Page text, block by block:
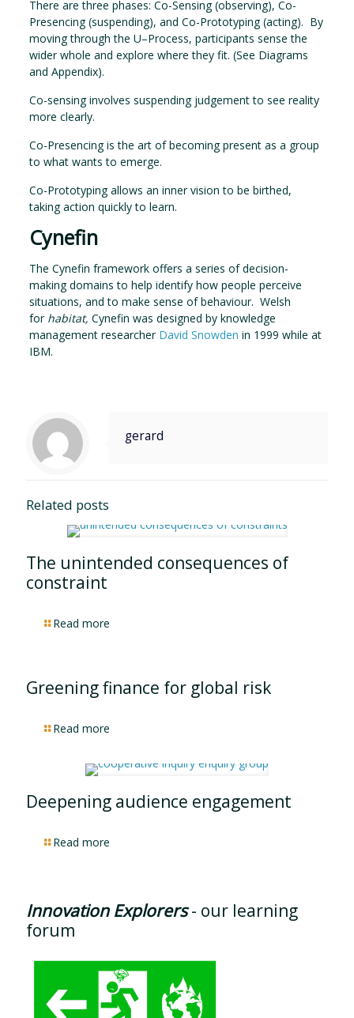
There are three phases: Co-Sensing (observing), Co-
Presencing (suspending), and Co-Prototyping (acting). By
moving through the U–Process, participants sense the
wider whole and explore where they fit. (See Diagrams
and Appendix).
Co-sensing involves suspending judgement to see reality
more clearly.
Co-Presencing is the art of becoming present as a group
to what wants to emerge.
Co-Prototyping allows an inner vision to be birthed,
taking action quickly to learn.
Cynefin
The Cynefin framework offers a series of decision-
making domains to help identify how people perceive
situations, and to make sense of behaviour. Welsh
for habitat, Cynefin was designed by knowledge
management researcher David Snowden in 1999 while at
IBM.
gerard
Related posts
The unintended consequences of
constraint
Read more
Greening finance for global risk
Read more
Deepening audience engagement
Read more
Innovation Explorers- our learning
forum